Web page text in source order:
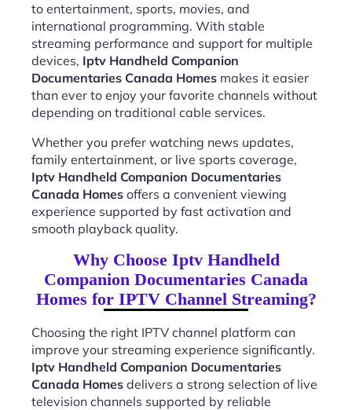
to entertainment, sports, movies, and
international programming. With stable
streaming performance and support for multiple
devices, Iptv Handheld Companion
Documentaries Canada Homes makes it easier
than ever to enjoy your favorite channels without
depending on traditional cable services.
Whether you prefer watching news updates,
family entertainment, or live sports coverage,
Iptv Handheld Companion Documentaries
Canada Homes offers a convenient viewing
experience supported by fast activation and
smooth playback quality.
Why Choose Iptv Handheld
Companion Documentaries Canada
Homes for IPTV Channel Streaming?
Choosing the right IPTV channel platform can
improve your streaming experience significantly.
Iptv Handheld Companion Documentaries
Canada Homes delivers a strong selection of live
television channels supported by reliable